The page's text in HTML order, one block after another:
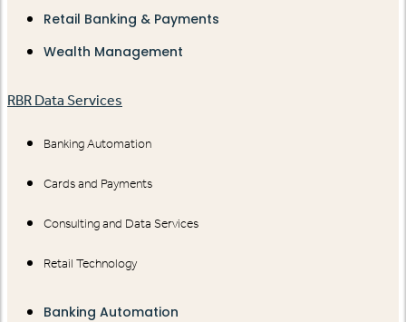
Retail Banking & Payments
Wealth Management
RBR Data Services
Banking Automation
Cards and Payments
Consulting and Data Services
Retail Technology
Banking Automation